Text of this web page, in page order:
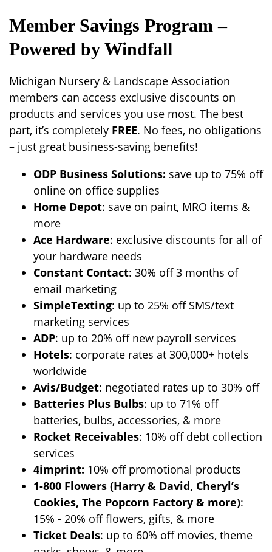
Member Savings Program –
Powered by Windfall
Michigan Nursery & Landscape Association
members can access exclusive discounts on
products and services you use most. The best
part, it’s completely FREE. No fees, no obligations
– just great business-saving benefits!
ODP Business Solutions: save up to 75% off
online on office supplies
Home Depot: save on paint, MRO items &
more
Ace Hardware: exclusive discounts for all of
your hardware needs
Constant Contact: 30% off 3 months of
email marketing
SimpleTexting: up to 25% off SMS/text
marketing services
ADP: up to 20% off new payroll services
Hotels: corporate rates at 300,000+ hotels
worldwide
Avis/Budget: negotiated rates up to 30% off
Batteries Plus Bulbs: up to 71% off
batteries, bulbs, accessories, & more
Rocket Receivables: 10% off debt collection
services
4imprint: 10% off promotional products
1-800 Flowers (Harry & David, Cheryl’s
Cookies, The Popcorn Factory & more):
15% - 20% off flowers, gifts, & more
Ticket Deals: up to 60% off movies, theme